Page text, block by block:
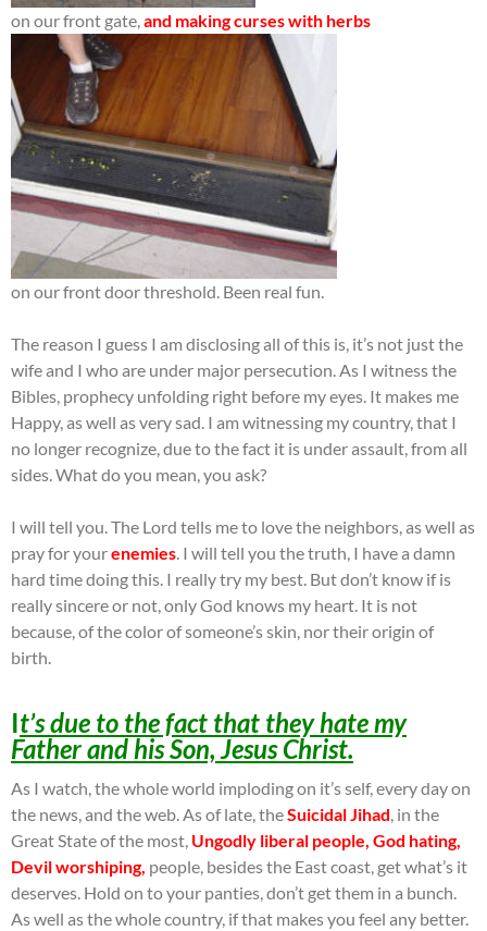
on our front gate,and making curses with herbs
on our front door threshold. Been real fun.
The reason I guess I am disclosing all of this is, it’s not just the
wife and I who are under major persecution. As I witness the
Bibles, prophecy unfolding right before my eyes. It makes me
Happy, as well as very sad. I am witnessing my country, that I
no longer recognize, due to the fact it is under assault, from all
sides. What do you mean, you ask?
I will tell you. The Lord tells me to love the neighbors, as well as
pray for yourenemies. I will tell you the truth, I have a damn
hard time doing this. I really try my best. But don’t know if is
really sincere or not, only God knows my heart. It is not
because, of the color of someone’s skin, nor their origin of
birth.
It’s due to the fact that they hate my
Father and his Son, Jesus Christ.
As I watch, the whole world imploding on it’s self, every day on
the news, and the web. As of late, theSuicidal Jihad, in the
Great State of the most, Ungodly liberal people, God hating,
Devil worshiping, people, besides the East coast, get what’s it
deserves. Hold on to your panties, don’t get them in a bunch.
As well as the whole country, if that makes you feel any better.